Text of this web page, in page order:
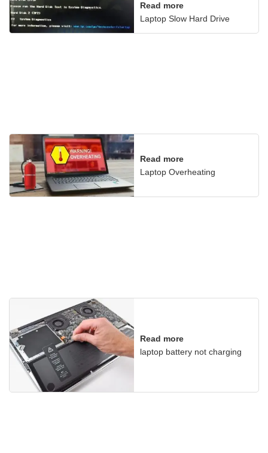
Read more
Laptop Slow Hard Drive
Read more
Laptop Overheating
Read more
laptop battery not charging